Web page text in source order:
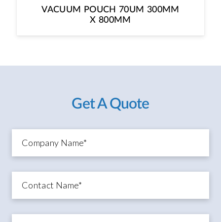
VACUUM POUCH 70UM 300MM
X 800MM
Get A Quote